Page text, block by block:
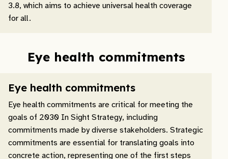
3.8, which aims to achieve universal health coverage
for all.
Eye health commitments
Eye health commitments
Eye health commitments are critical for meeting the
goals of 2030 In Sight Strategy, including
commitments made by diverse stakeholders. Strategic
commitments are essential for translating goals into
concrete action, representing one of the first steps